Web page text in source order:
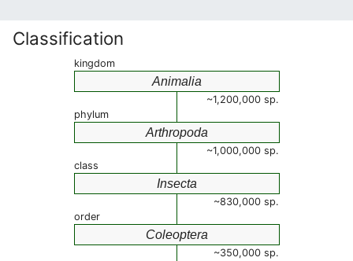
Classification
kingdom
Animalia
~1,200,000 sp.
phylum
Arthropoda
~1,000,000 sp.
class
Insecta
~830,000 sp.
order
Coleoptera
~350,000 sp.